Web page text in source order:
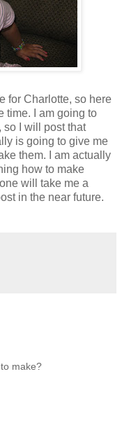
for Charlotte, so here
time. I am going to
so I will post that
is going to give me
them. I am actually
how to make
will take me a
in the near future.
make?